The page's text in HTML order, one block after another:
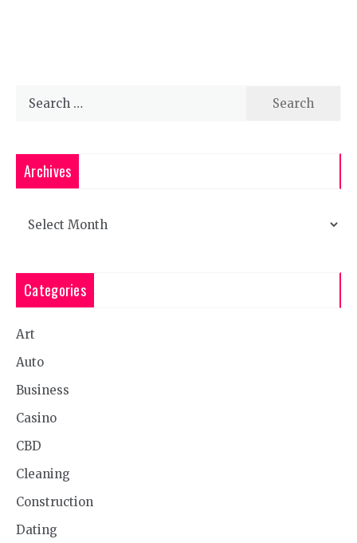
Search
Archives
Categories
Art
Auto
Business
Casino
CBD
Cleaning
Construction
Dating